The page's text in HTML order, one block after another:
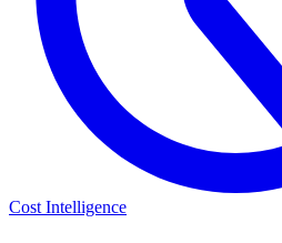
Cost Intelligence